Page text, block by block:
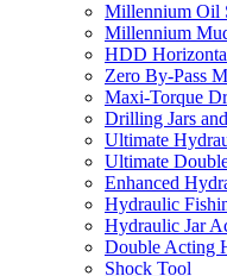
Millennium Oil
Millennium
HDD
Zero By-Pass
Maxi-Torque
Drilling Jars
Ultimate
Ultimate
Enhanced
Hydraulic
Hydraulic Jar
Double Acting
Shock Tool